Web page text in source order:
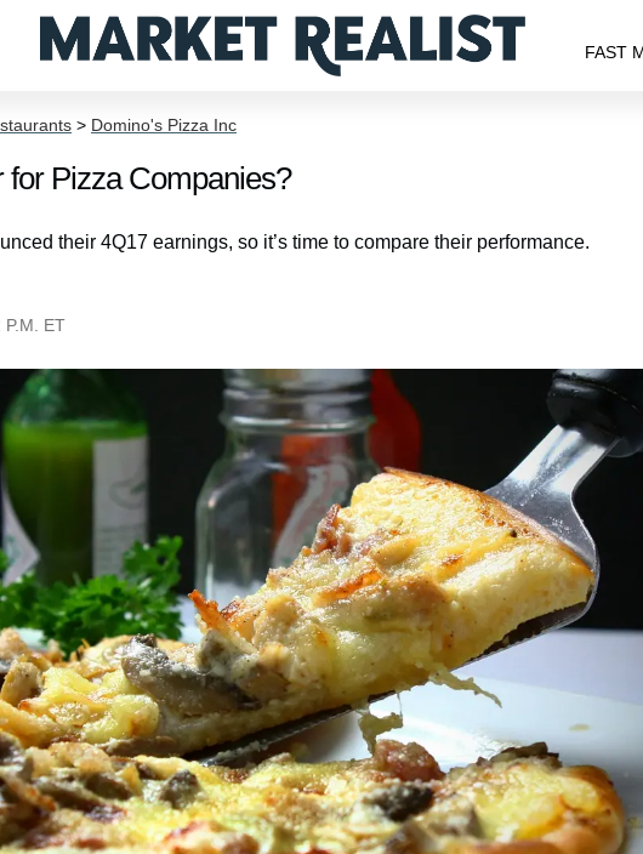
FAST
> Domino's Pizza Inc
for Pizza Companies?
their 4Q17 earnings, so it’s time to compare their performance.
P.M. ET